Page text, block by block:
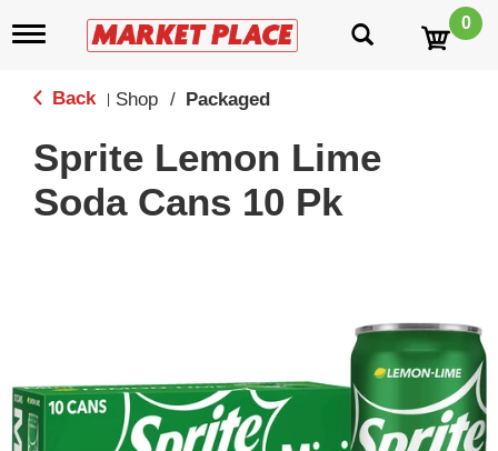
T
g
n
v
0
Back Shop / Packaged
Sprite Lemon Lime
Soda Cans 10 Pk